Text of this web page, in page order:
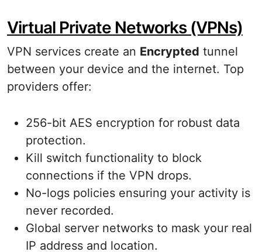
Virtual Private Networks (VPNs)
VPN services create an Encrypted tunnel
between your device and the internet. Top
providers offer:
256-bit AES encryption for robust data
protection.
Kill switch functionality to block
connections if the VPN drops.
No-logs policies ensuring your activity is
never recorded.
Global server networks to mask your real
IP address and location.